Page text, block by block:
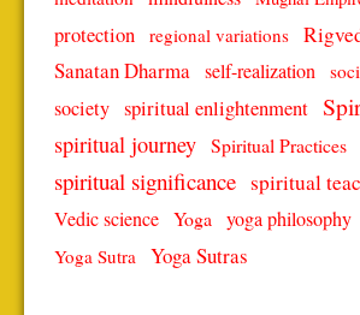
protection regional variations
Sanatan Dharma self-realization
society spiritual enlightenment
spiritual journey Spiritual Practices
spiritual significance spiritual
Vedic science Yoga yoga philosophy
Yoga Sutra Yoga Sutras